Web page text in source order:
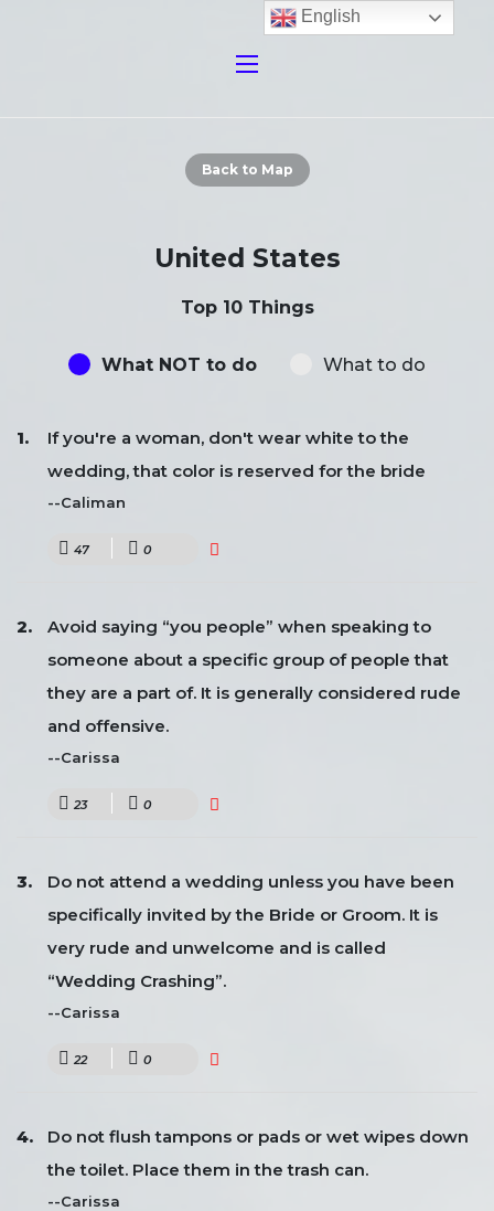
Back to Map
United States
Top 10 Things
What NOT to do What to do
If you're a woman, don't wear white to the
wedding, that color is reserved for the bride
--Caliman
47 0
Avoid saying “you people” when speaking to
someone about a specific group of people that
they are a part of. It is generally considered rude
and offensive.
--Carissa
23 0
Do not attend a wedding unless you have been
specifically invited by the Bride or Groom. It is
very rude and unwelcome and is called
“Wedding Crashing”.
--Carissa
22 0
Do not flush tampons or pads or wet wipes down
the toilet. Place them in the trash can.
--Carissa
English